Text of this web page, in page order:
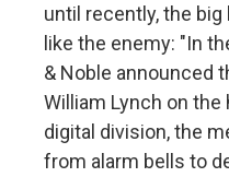
until recently, the
like the enemy: "In
& Noble announced
William Lynch on
digital division, the
from alarm bells to